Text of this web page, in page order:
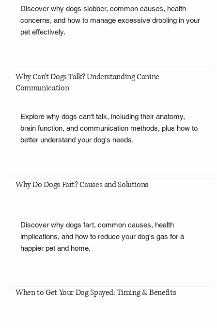
Discover why dogs slobber, common causes, health
concerns, and how to manage excessive drooling in your
pet effectively.
Why Can't Dogs Talk? Understanding Canine
Communication
Explore why dogs can't talk, including their anatomy,
brain function, and communication methods, plus how to
better understand your dog's needs.
Why Do Dogs Fart? Causes and Solutions
Discover why dogs fart, common causes, health
implications, and how to reduce your dog's gas for a
happier pet and home.
When to Get Your Dog Spayed: Timing & Benefits